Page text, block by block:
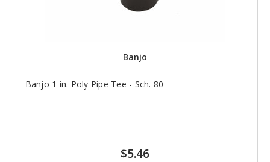
Banjo
Banjo 1 in. Poly Pipe Tee - Sch. 80
$5.46